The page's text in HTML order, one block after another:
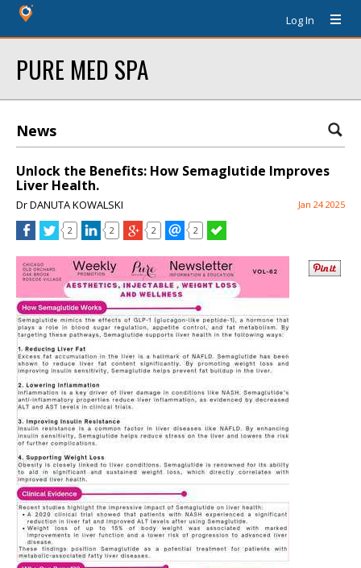
Log In
PURE MED SPA
News
Unlock the Benefits: How Semaglutide Improves
Liver Health.
Dr DANUTA KOWALSKI Jan 24 2025
2 2 2 2